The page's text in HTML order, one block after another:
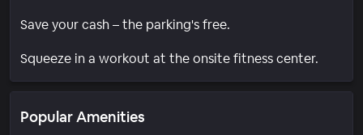
Save your cash – the parking's free.
Squeeze in a workout at the onsite fitness center.
Popular Amenities